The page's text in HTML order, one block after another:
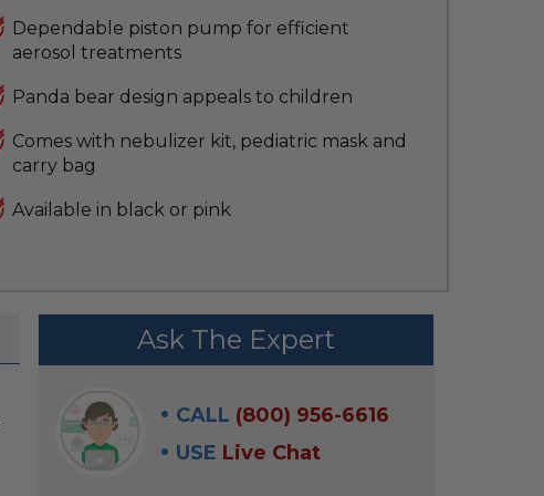
Dependable piston pump for efficient
aerosol treatments
Panda bear design appeals to children
Comes with nebulizer kit, pediatric mask and
carry bag
Available in black or pink
Ask The Expert
CALL (800) 956-6616
USE Live Chat